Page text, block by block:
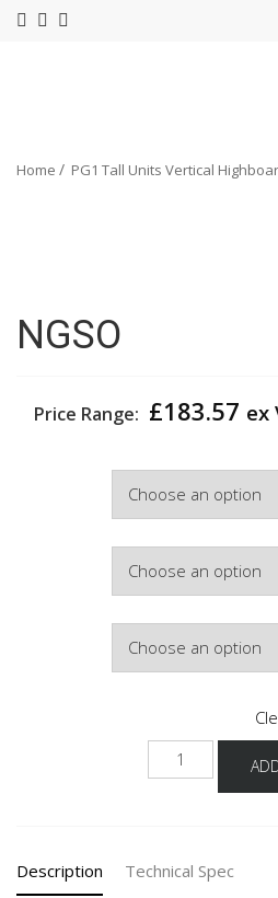
Home PG1 Tall Units Vertical
NGSO
Price Range: £183.57 ex
NGSO
quantity
Description Technical Spec